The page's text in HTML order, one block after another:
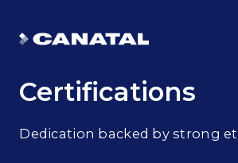
Certifications
Dedication backed by strong